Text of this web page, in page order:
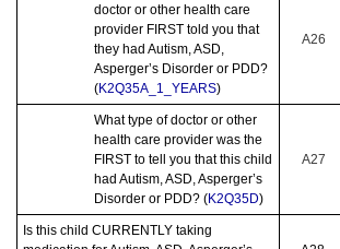
doctor or other health care
provider FIRST told you that
they had Autism, ASD,
Asperger’s Disorder or PDD?
(K2Q35A_1_YEARS)
A26
What type of doctor or other
health care provider was the
FIRST to tell you that this child
had Autism, ASD, Asperger’s
Disorder or PDD? (K2Q35D)
A27
Is this child CURRENTLY taking